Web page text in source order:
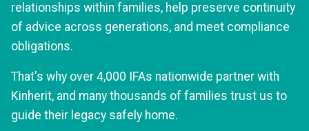
relationships within families, help preserve continuity
of advice across generations, and meet compliance
obligations.
That's why over 4,000 IFAs nationwide partner with
Kinherit, and many thousands of families trust us to
guide their legacy safely home.